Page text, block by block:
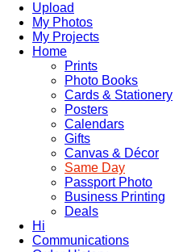
Upload
My Photos
My Projects
Home
Prints
Photo Books
Cards & Stationery
Posters
Calendars
Gifts
Canvas & Décor
Same Day
Passport Photo
Business Printing
Deals
Hi
Communications